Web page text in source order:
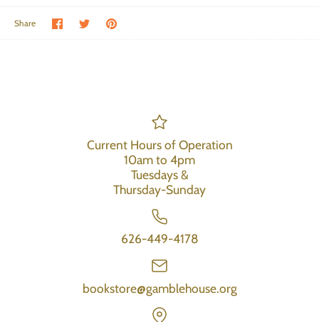
Share Share on Facebook
Share on Twitter
Pin the main image
Current Hours of Operation
10am to 4pm
Tuesdays &
Thursday-Sunday
626-449-4178
bookstore@gamblehouse.org